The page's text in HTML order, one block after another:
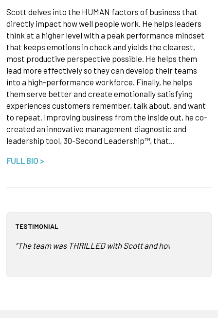
Scott delves into the HUMAN factors of business that
directly impact how well people work. He helps leaders
think at a higher level with a peak performance mindset
that keeps emotions in check and yields the clearest,
most productive perspective possible. He helps them
lead more effectively so they can develop their teams
into a high-performance workforce. Finally, he helps
them serve better and create emotionally satisfying
experiences customers remember, talk about, and want
to repeat. Improving business from the inside out, he co-
created an innovative management diagnostic and
leadership tool, 30-Second Leadership™, that…
FULL BIO >
TESTIMONIAL
“The team was THRILLED with Scott and how he